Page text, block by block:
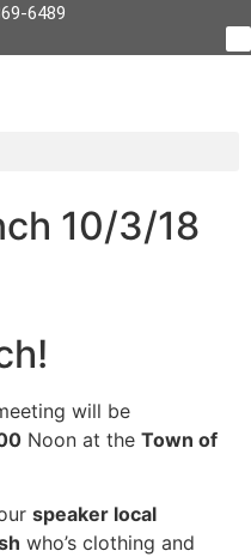
6489
10/3/18
will be
Noon at the Town of
speaker local
who’s clothing and